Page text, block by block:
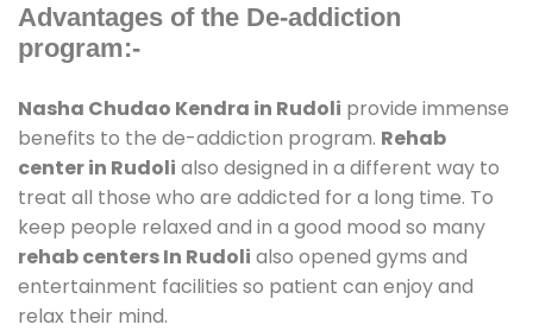
Advantages of the De-addiction
program:-
Nasha Chudao Kendra in Rudoli provide immense
benefits to the de-addiction program. Rehab
center in Rudoli also designed in a different way to
treat all those who are addicted for a long time. To
keep people relaxed and in a good mood so many
rehab centers In Rudoli also opened gyms and
entertainment facilities so patient can enjoy and
relax their mind.